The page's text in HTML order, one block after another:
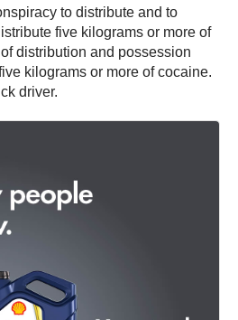
to distribute and to
five kilograms or more of
distribution and possession
kilograms or more of cocaine.
driver.